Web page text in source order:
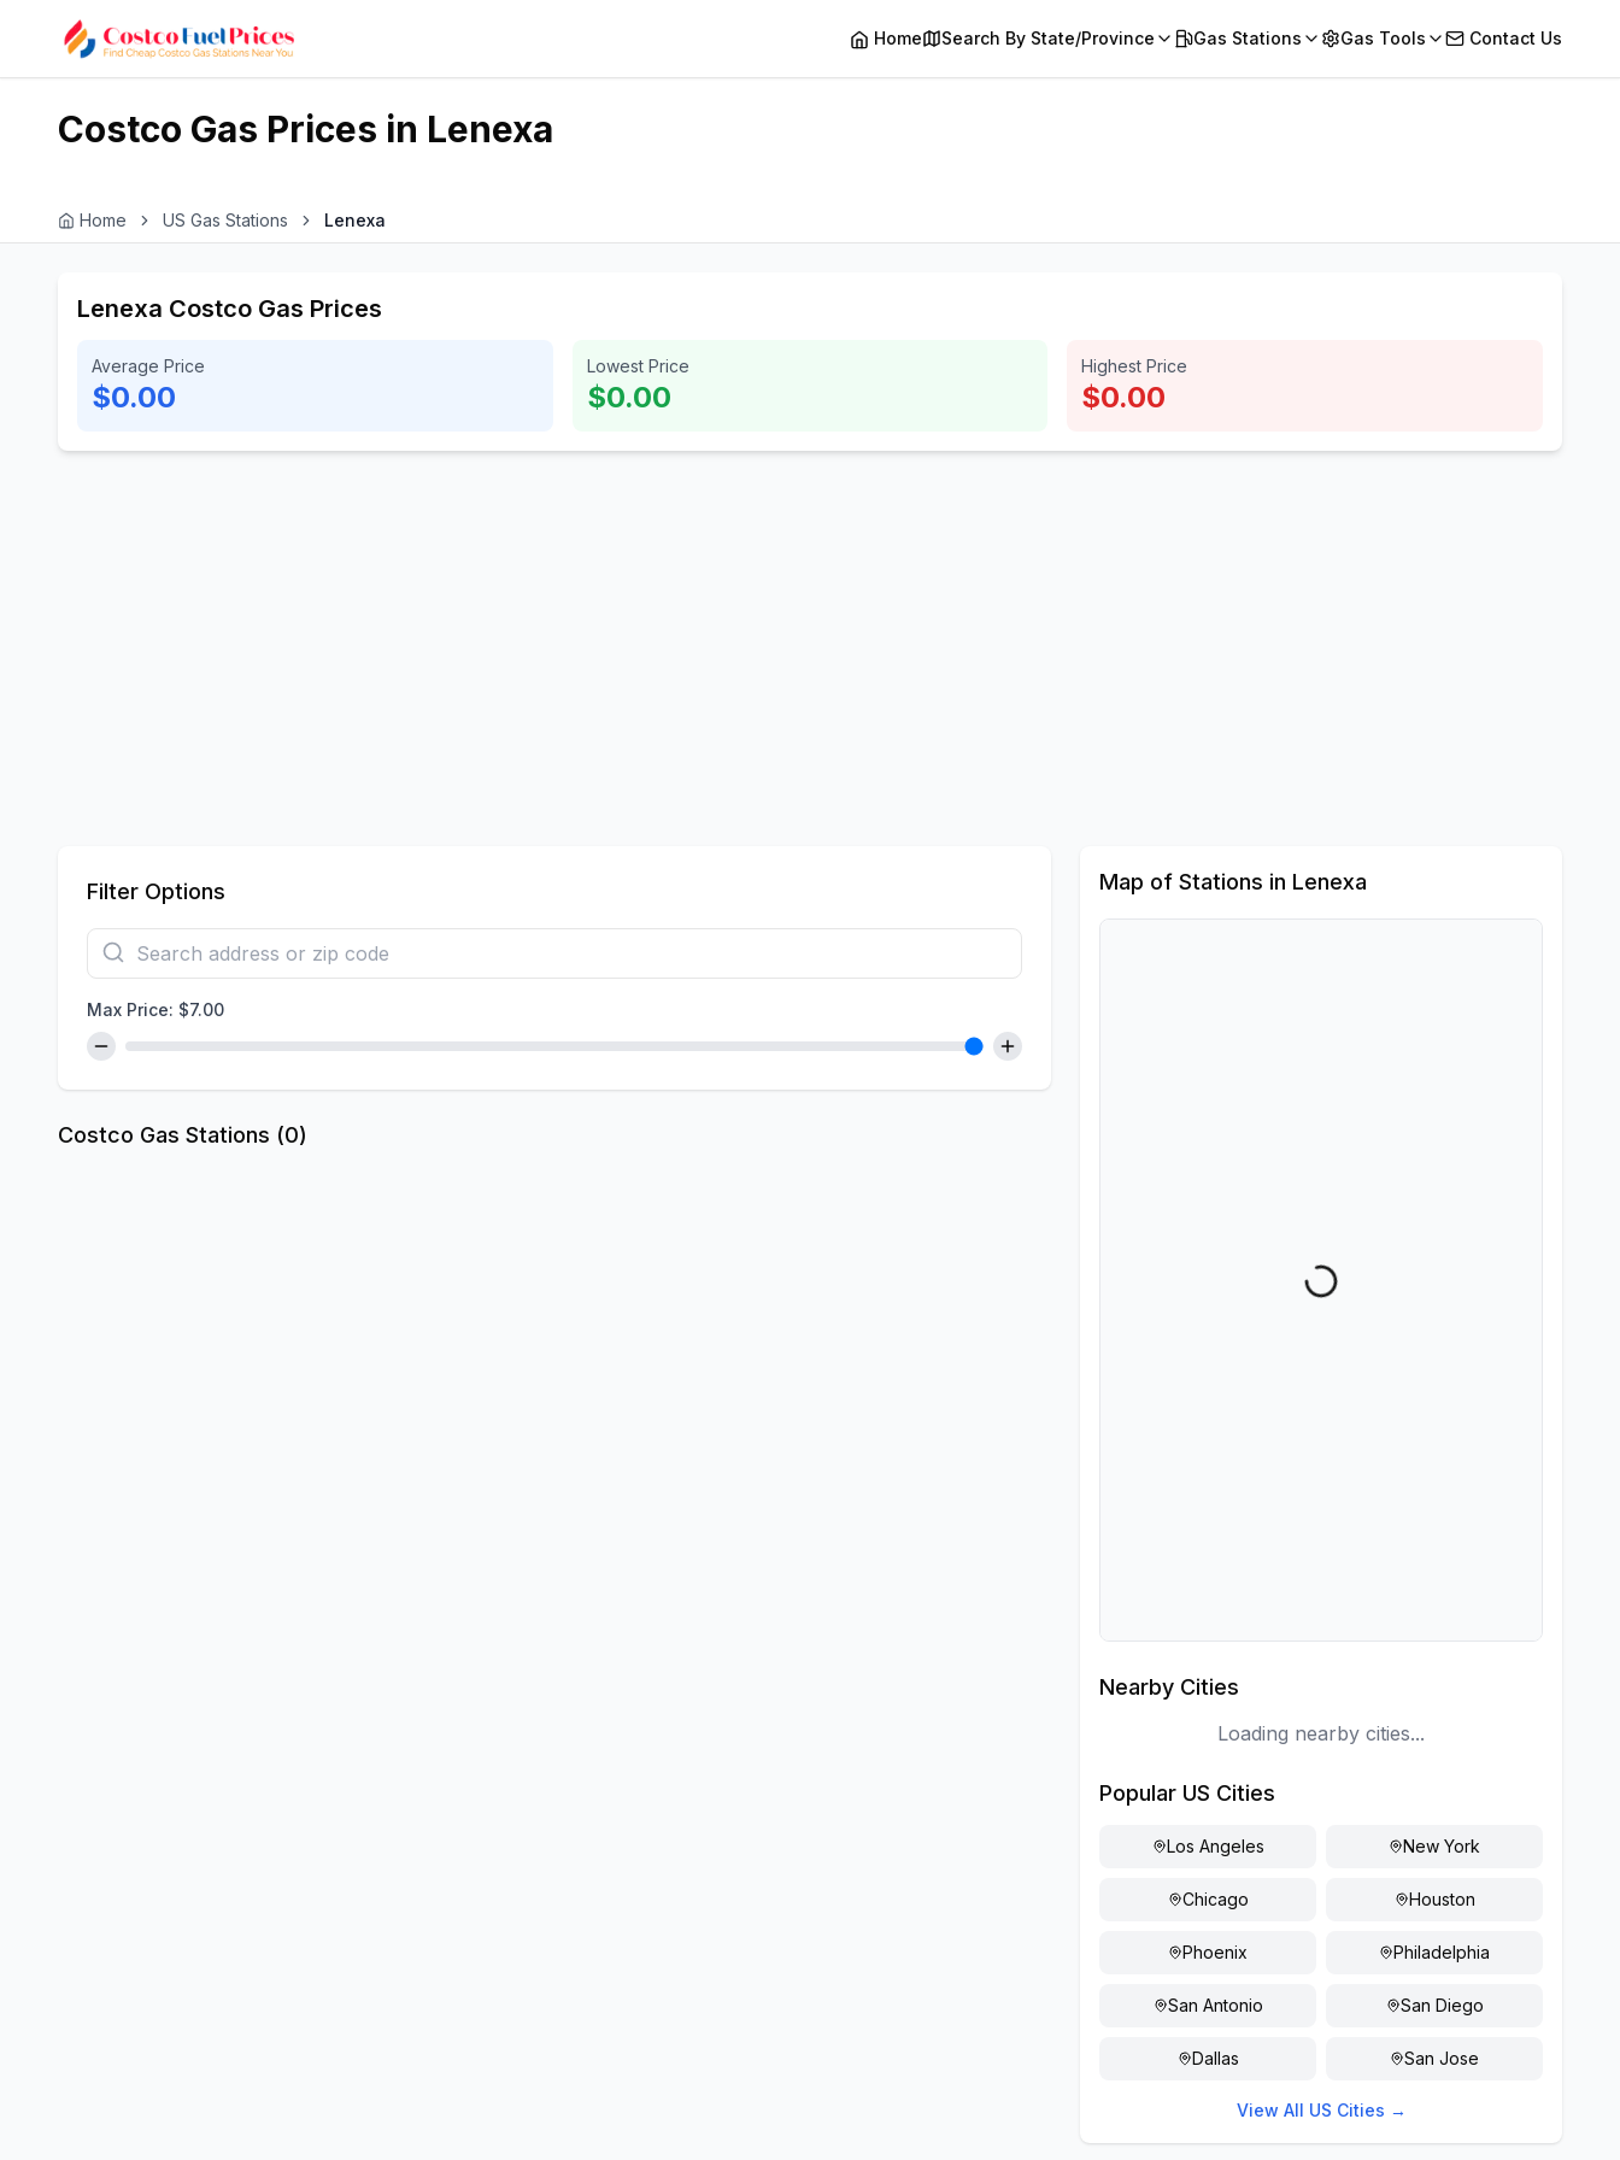
Home Search By State/Province Gas Stations Gas Tools Contact Us
Costco Gas Prices in Lenexa
Home US Gas Stations Lenexa
Lenexa Costco Gas Prices
Average Price
$0.00
Lowest Price
$0.00
Highest Price
$0.00
Filter Options
Max Price: $7.00
Costco Gas Stations (0)
Map of Stations in Lenexa
Nearby Cities
Loading nearby cities...
Popular US Cities
Los Angeles New York
Chicago Houston
Phoenix Philadelphia
San Antonio San Diego
Dallas San Jose
View All US Cities →